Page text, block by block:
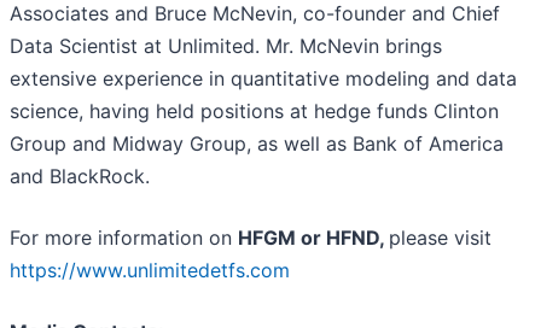
Associates and Bruce McNevin, co-founder and Chief
Data Scientist at Unlimited. Mr. McNevin brings
extensive experience in quantitative modeling and data
science, having held positions at hedge funds Clinton
Group and Midway Group, as well as Bank of America
and BlackRock.
For more information on HFGM or HFND, please visit
https://www.unlimitedetfs.com